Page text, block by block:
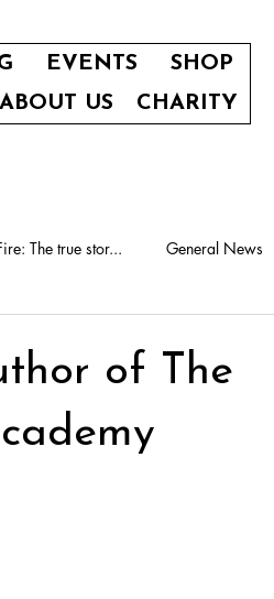
EVENTS
SHOP
ABOUT US CHARITY
The true stor... General News
of The